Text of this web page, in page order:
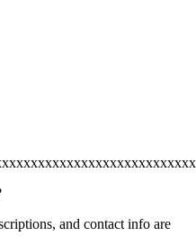
and contact info are